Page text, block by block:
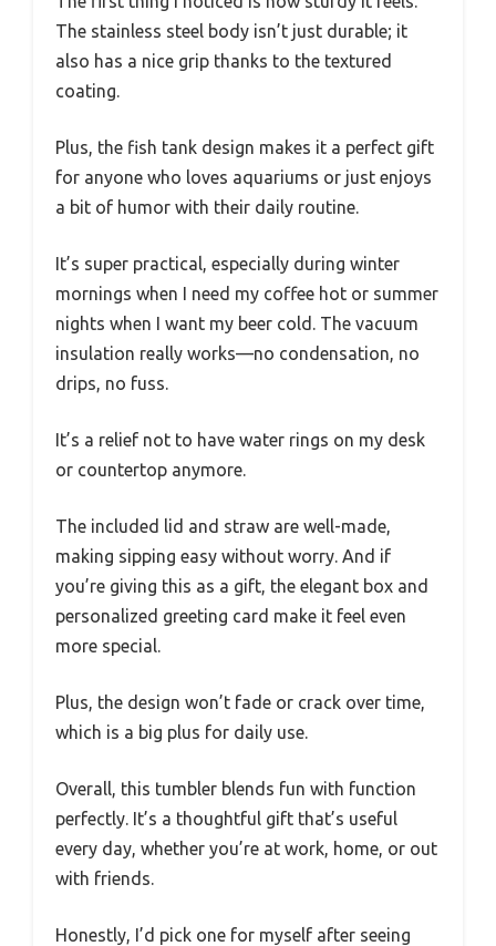
The stainless steel body isn’t just durable; it
also has a nice grip thanks to the textured
coating.
Plus, the fish tank design makes it a perfect gift
for anyone who loves aquariums or just enjoys
a bit of humor with their daily routine.
It’s super practical, especially during winter
mornings when I need my coffee hot or summer
nights when I want my beer cold. The vacuum
insulation really works—no condensation, no
drips, no fuss.
It’s a relief not to have water rings on my desk
or countertop anymore.
The included lid and straw are well-made,
making sipping easy without worry. And if
you’re giving this as a gift, the elegant box and
personalized greeting card make it feel even
more special.
Plus, the design won’t fade or crack over time,
which is a big plus for daily use.
Overall, this tumbler blends fun with function
perfectly. It’s a thoughtful gift that’s useful
every day, whether you’re at work, home, or out
with friends.
Honestly, I’d pick one for myself after seeing